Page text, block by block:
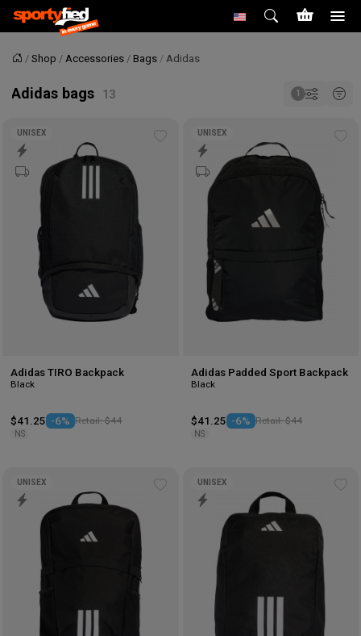
HomeShop Accessories Bags Adidas
Adidas bags
wishlist
UNISEX
Adidas TIRO Backpack
Black
$41.25 -6% Retail: $44
NS
UNISEX
Adidas Padded Sport Backpack
Black
$41.25 -6% Retail: $44
NS
UNISEX UNISEX